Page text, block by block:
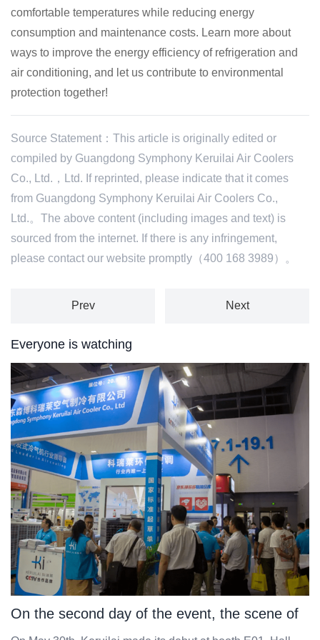
comfortable temperatures while reducing energy
consumption and maintenance costs. Learn more about
ways to improve the energy efficiency of refrigeration and
air conditioning, and let us contribute to environmental
protection together!
Source Statement：This article is originally edited or
compiled by Guangdong Symphony Keruilai Air Coolers
Co., Ltd.，Ltd. If reprinted, please indicate that it comes
from Guangdong Symphony Keruilai Air Coolers Co.,
Ltd.。The above content (including images and text) is
sourced from the internet. If there is any infringement,
please contact our website promptly（400 168 3989）。
Prev Next
Everyone is watching
On the second day of the event, the scene of